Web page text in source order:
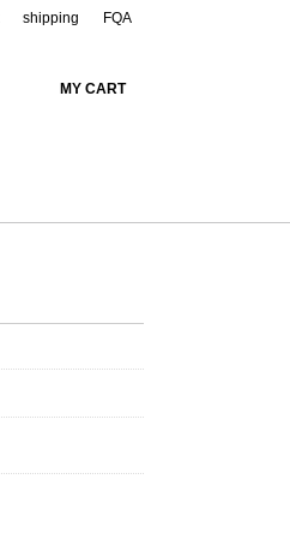
FQA
shipping
MY CART